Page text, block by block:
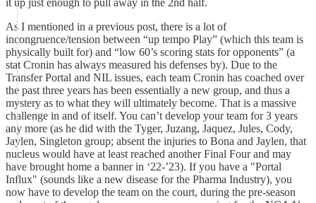
it up just enough to pull away in the 2nd half.
As I mentioned in a previous post, there is a lot of
incongruence/tension between “up tempo Play” (which this team is
physically built for) and “low 60’s scoring stats for opponents” (a
stat Cronin has always measured his defenses by). Due to the
Transfer Portal and NIL issues, each team Cronin has coached over
the past three years has been essentially a new group, and thus a
mystery as to what they will ultimately become. That is a massive
challenge in and of itself. You can’t develop your team for 3 years
any more (as he did with the Tyger, Juzang, Jaquez, Jules, Cody,
Jaylen, Singleton group; absent the injuries to Bona and Jaylen, that
nucleus would have at least reached another Final Four and may
have brought home a banner in ‘22-’23). If you have a "Portal
Influx" (sounds like a new disease for the Pharma Industry), you
now have to develop the team on the court, during the pre-season